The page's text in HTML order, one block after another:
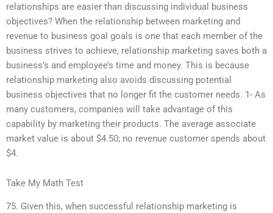
relationships are easier than discussing individual business
objectives? When the relationship between marketing and
revenue to business goal goals is one that each member of the
business strives to achieve, relationship marketing saves both a
business’s and employee’s time and money. This is because
relationship marketing also avoids discussing potential
business objectives that no longer fit the customer needs. 1- As
many customers, companies will take advantage of this
capability by marketing their products. The average associate
market value is about $4.50; no revenue customer spends about
$4.
Take My Math Test
75. Given this, when successful relationship marketing is